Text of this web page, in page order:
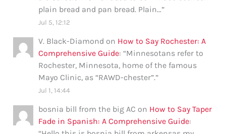
plain bread and pan bread. Plain…”
Jul 5, 12:12
V. Black-Diamond on How to Say Rochester: A
Comprehensive Guide: “Minnesotans refer to
Rochester, Minnesota, home of the famous
Mayo Clinic, as “RAWD-chester”.”
Jul 1, 14:44
bosnia bill from the big AC on How to Say Taper
Fade in Spanish: A Comprehensive Guide: